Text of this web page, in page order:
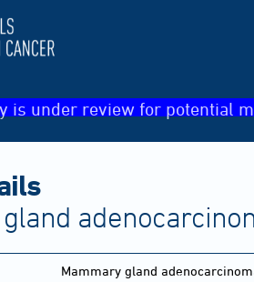
is under review for potential
Mammary gland